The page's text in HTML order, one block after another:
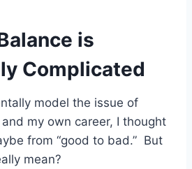
is
Complicated
model the issue of
my own career, I thought
from “good to bad.” But
mean?